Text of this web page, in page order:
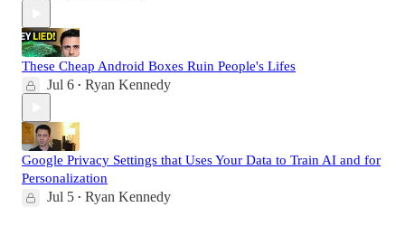
These Cheap Android Boxes Ruin People's Lifes
Jul 6 • Ryan Kennedy
Google Privacy Settings that Uses Your Data to Train AI and for
Personalization
Jul 5 • Ryan Kennedy